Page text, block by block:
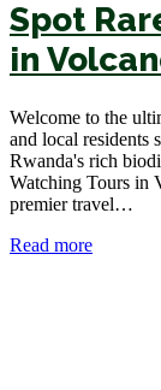
Spot
in
Welcome to the
and local residents
Rwanda's rich
Watching Tours in
premier travel…
Read more